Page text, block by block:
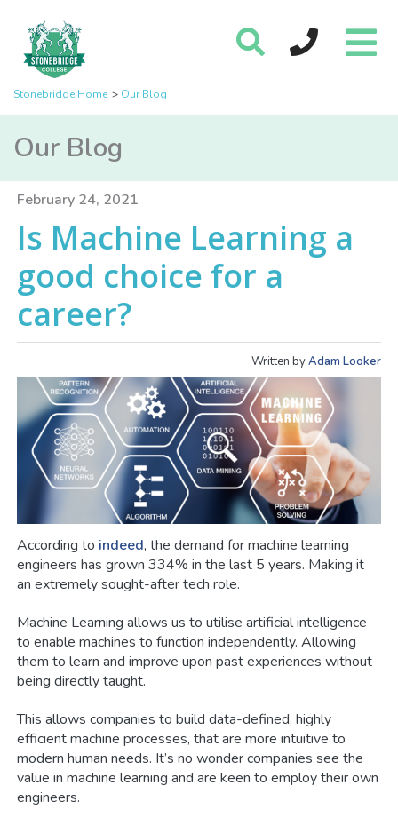
Stonebridge Home Our Blog
Our Blog
February 24, 2021
Is Machine Learning a
good choice for a
career?
Written byAdam Looker
According to indeed, the demand for machine learning
engineers has grown 334% in the last 5 years. Making it
an extremely sought-after tech role.
Machine Learning allows us to utilise artificial intelligence
to enable machines to function independently. Allowing
them to learn and improve upon past experiences without
being directly taught.
This allows companies to build data-defined, highly
efficient machine processes, that are more intuitive to
modern human needs. It’s no wonder companies see the
value in machine learning and are keen to employ their own
engineers.